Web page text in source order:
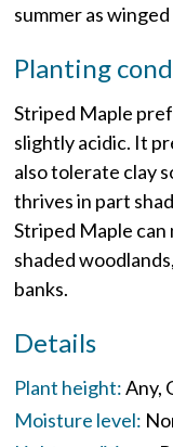
summer as winged
Planting
Striped Maple
slightly acidic. It
also tolerate clay
thrives in part
Striped Maple
shaded
banks.
Details
Plant height:Any
Moisture level: